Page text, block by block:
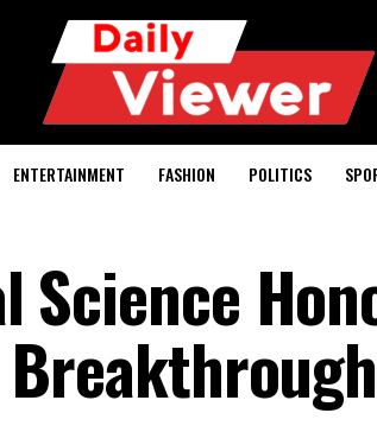
ENTERTAINMENT FASHION POLITICS
Science